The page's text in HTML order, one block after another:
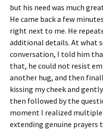
but his need was much
He came back a few
right next to me. He
additional details. At what
conversation, I told him
that, he could not resist
another hug, and then
kissing my cheek and
then followed by the
moment I realized
extending genuine